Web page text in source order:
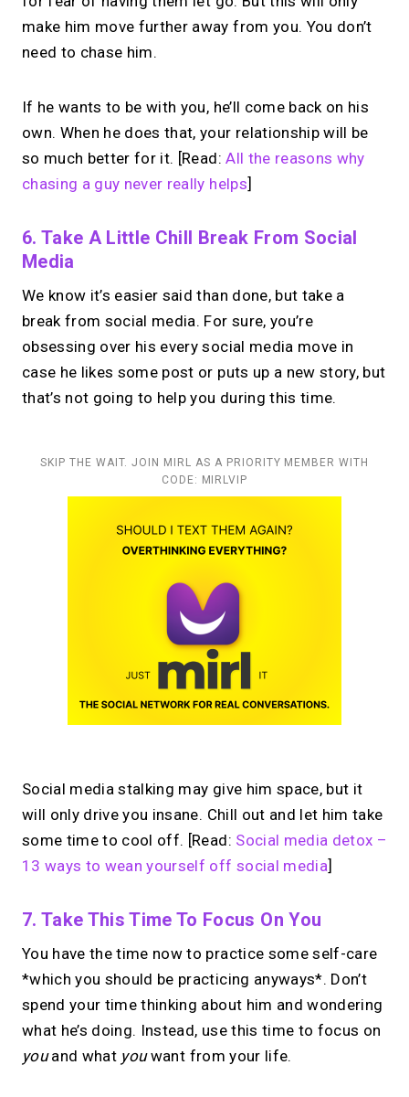
make him move further away from you. You don’t
need to chase him.
If he wants to be with you, he’ll come back on his
own. When he does that, your relationship will be
so much better for it. [Read:All the reasons why
chasing a guy never really helps]
6. Take A Little Chill Break From Social
Media
We know it’s easier said than done, but take a
break from social media. For sure, you’re
obsessing over his every social media move in
case he likes some post or puts up a new story, but
that’s not going to help you during this time.
SKIP THE WAIT. JOIN MIRL AS A PRIORITY MEMBER WITH
CODE: MIRLVIP
Social media stalking may give him space, but it
will only drive you insane. Chill out and let him take
some time to cool off. [Read: Social media detox –
13 ways to wean yourself off social media]
7. Take This Time To Focus On You
You have the time now to practice some self-care
*which you should be practicing anyways*. Don’t
spend your time thinking about him and wondering
what he’s doing. Instead, use this time to focus on
youand what youwant from your life.